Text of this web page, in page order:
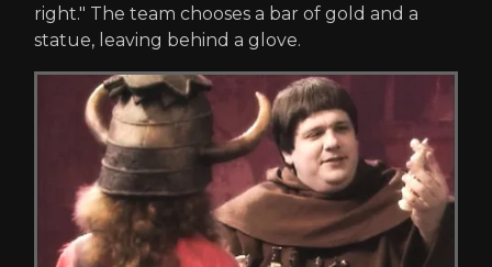
right." The team chooses a bar of gold and a
statue, leaving behind a glove.